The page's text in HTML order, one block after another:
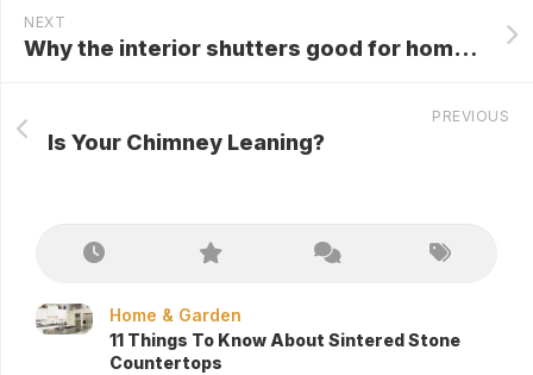
NEXT
Why the interior shutters good for homes?
PREVIOUS
Is Your Chimney Leaning?
Home & Garden
11 Things To Know About Sintered Stone
Countertops